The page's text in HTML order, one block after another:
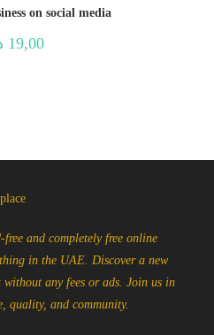
on social media
19,00
free and completely free online
in the UAE. Discover a new
any fees or ads. Join us in
quality, and community.